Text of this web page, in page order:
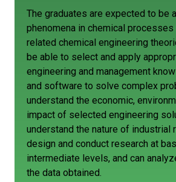
The graduates are expected to be
phenomena in chemical
related chemical engineering
be able to select and apply
engineering and management
and software to solve complex
understand the economic,
impact of selected engineering
understand the nature of industrial
design and conduct research at
intermediate levels, and can
the data obtained.